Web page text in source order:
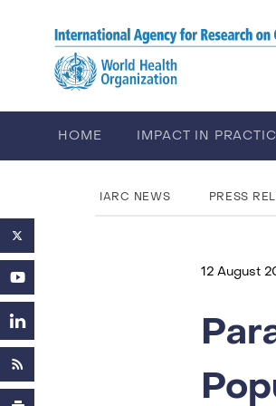
HOME IMPACT IN
IARC NEWS PRESS
12 August